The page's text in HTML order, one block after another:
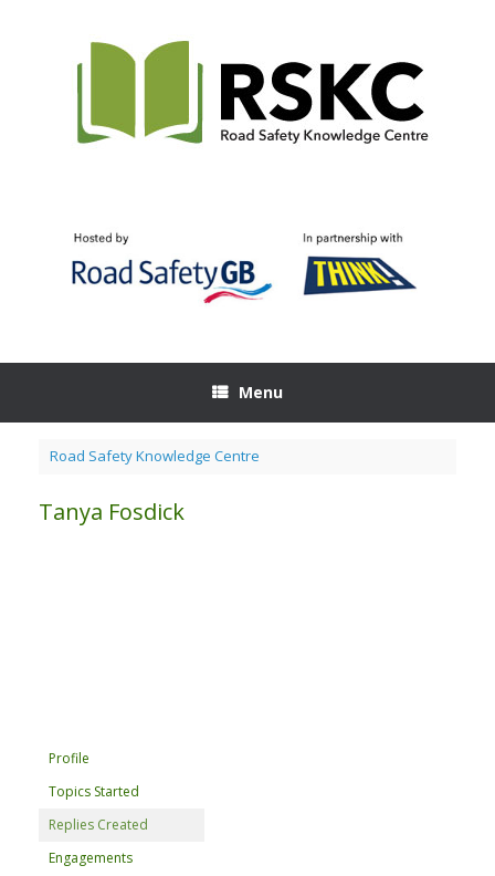
Menu
Road Safety Knowledge Centre
Tanya Fosdick
Profile
Topics Started
Replies Created
Engagements